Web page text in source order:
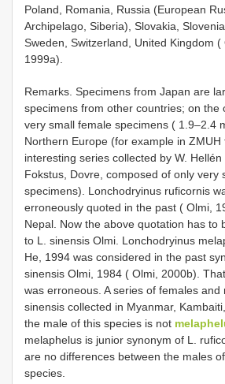
Poland, Romania, Russia (European
Archipelago, Siberia), Slovakia,
Sweden, Switzerland, United Kingdom (
1999a).
Remarks. Specimens from Japan are
specimens from other countries; on the
very small female specimens ( 1.9–2.4
Northern Europe (for example in ZMUH
interesting series collected by W. Hellén
Fokstus, Dovre, composed of only very
specimens). Lonchodryinus ruficornis
erroneously quoted in the past ( Olmi,
Nepal. Now the above quotation has to
to L. sinensis Olmi. Lonchodryinus
He, 1994 was considered in the past
sinensis Olmi, 1984 ( Olmi, 2000b).
was erroneous. A series of females and
sinensis collected in Myanmar,
the male of this species is not
melaphelus is junior synonym of L.
are no differences between the males
species.